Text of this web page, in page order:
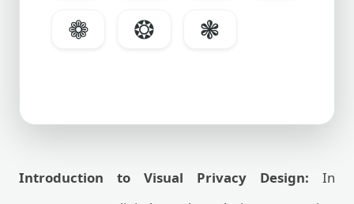
❁
❂ ❃
Introduction to Visual Privacy Design: In